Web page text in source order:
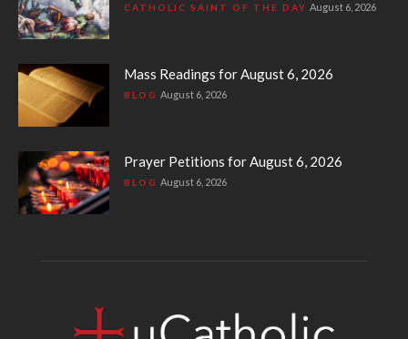
CATHOLIC SAINT OF THE DAY August 6, 2026
Mass Readings for August 6, 2026
BLOG August 6, 2026
Prayer Petitions for August 6, 2026
BLOG August 6, 2026